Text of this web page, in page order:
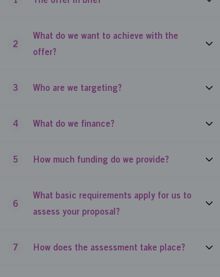
2
What do we want to achieve with the
offer?
3 Who are we targeting?
4 What do we finance?
5 How much funding do we provide?
6
What basic requirements apply for us to
assess your proposal?
7 How does the assessment take place?